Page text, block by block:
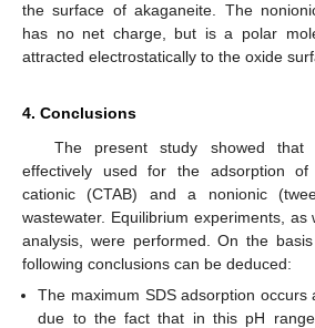
the surface of akaganeite. The
has no net charge, but is a polar
attracted electrostatically to the oxide
4. Conclusions
The present study showed that
effectively used for the adsorption
cationic (CTAB) and a nonionic
wastewater. Equilibrium experiments, as
analysis, were performed. On the
following conclusions can be deduced:
The maximum SDS adsorption occurs
due to the fact that in this pH